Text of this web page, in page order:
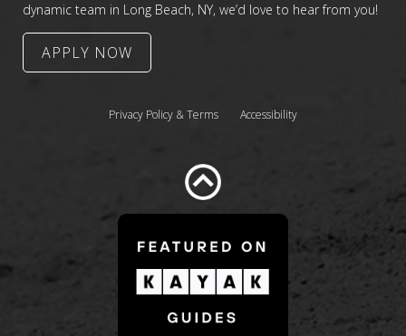
dynamic team in Long Beach, NY, we’d love to hear from you!
APPLY NOW
Privacy Policy & Terms Accessibility